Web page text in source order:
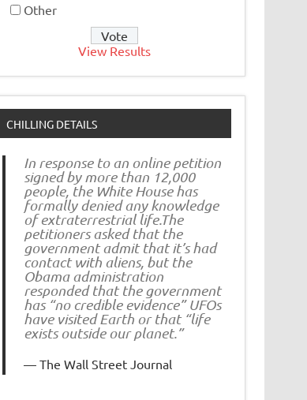
Other
View Results
CHILLING DETAILS
In response to an online petition
signed by more than 12,000
people, the White House has
formally denied any knowledge
of extraterrestrial life.The
petitioners asked that the
government admit that it’s had
contact with aliens, but the
Obama administration
responded that the government
has “no credible evidence” UFOs
have visited Earth or that “life
exists outside our planet.”
The Wall Street Journal